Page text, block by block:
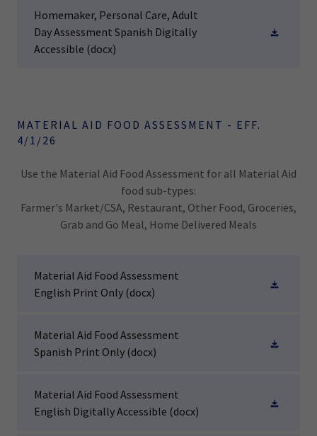
Homemaker, Personal Care, Adult
Day Assessment Spanish Digitally
Accessible (docx)
MATERIAL AID FOOD ASSESSMENT - EFF.
4/1/26
Use the Material Aid Food Assessment for all Material Aid
food sub-types:
Farmer's Market/CSA, Restaurant, Other Food, Groceries,
Grab and Go Meal, Home Delivered Meals
Material Aid Food Assessment
English Print Only (docx)
Material Aid Food Assessment
Spanish Print Only (docx)
Material Aid Food Assessment
English Digitally Accessible (docx)